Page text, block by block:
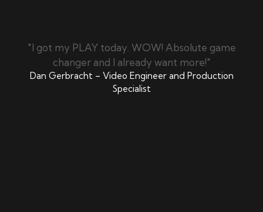
"I got my PLAY today. WOW! Absolute game
changer and I already want more!"
Dan Gerbracht – Video Engineer and Production
Specialist